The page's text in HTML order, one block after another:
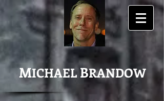
MICHAEL BRANDOW